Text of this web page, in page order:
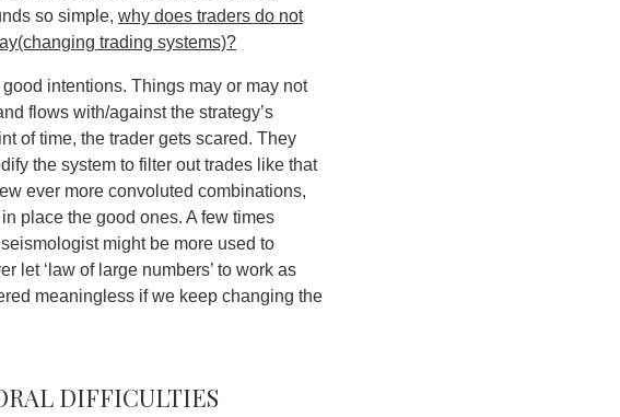
so simple, why does traders do not
trading systems)?
intentions. Things may or may not
flows with/against the strategy’s
of time, the trader gets scared. They
the system to filter out trades like that
ever more convoluted combinations,
place the good ones. A few times
might be more used to
let ‘law of large numbers’ to work as
meaningless if we keep changing the
difficulties